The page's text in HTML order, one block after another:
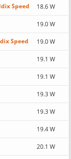
Speed 18.6 W
19.0 W
Speed 19.0 W
19.1 W
19.1 W
19.3 W
19.3 W
19.4 W
20.1 W